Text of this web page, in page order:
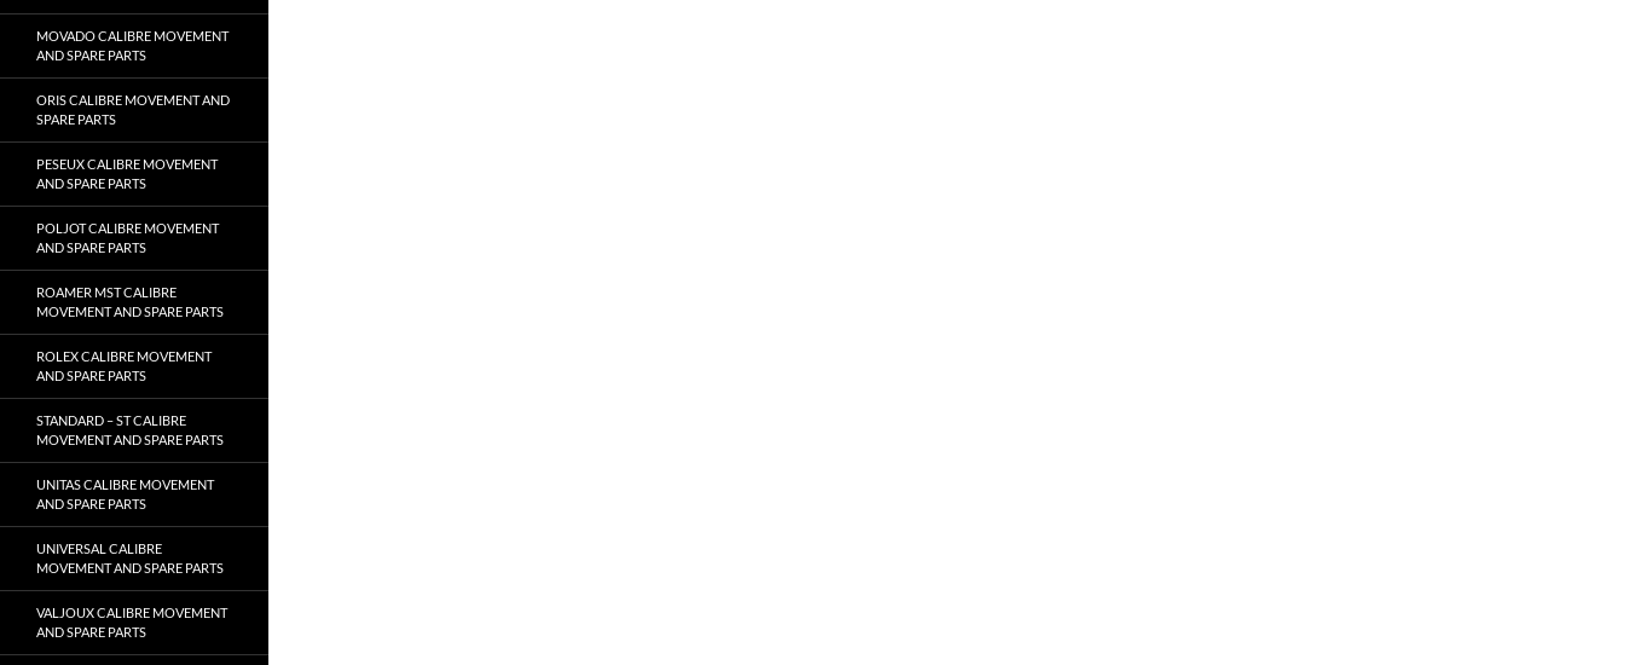
MOVADO CALIBRE MOVEMENT
AND SPARE PARTS
ORIS CALIBRE MOVEMENT AND
SPARE PARTS
PESEUX CALIBRE MOVEMENT
AND SPARE PARTS
POLJOT CALIBRE MOVEMENT
AND SPARE PARTS
ROAMER MST CALIBRE
MOVEMENT AND SPARE PARTS
ROLEX CALIBRE MOVEMENT
AND SPARE PARTS
STANDARD – ST CALIBRE
MOVEMENT AND SPARE PARTS
UNITAS CALIBRE MOVEMENT
AND SPARE PARTS
UNIVERSAL CALIBRE
MOVEMENT AND SPARE PARTS
VALJOUX CALIBRE MOVEMENT
AND SPARE PARTS